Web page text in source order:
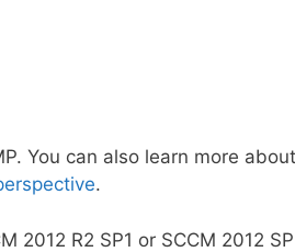
You can also learn more about
.
2012 R2 SP1 or SCCM 2012